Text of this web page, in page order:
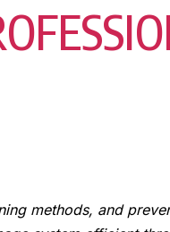
methods, and